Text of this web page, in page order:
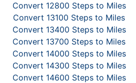
Convert 12800 Steps to Miles
Convert 13100 Steps to Miles
Convert 13400 Steps to Miles
Convert 13700 Steps to Miles
Convert 14000 Steps to Miles
Convert 14300 Steps to Miles
Convert 14600 Steps to Miles